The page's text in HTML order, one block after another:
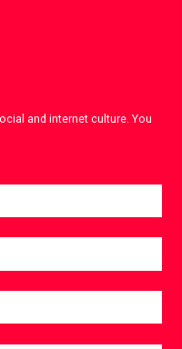
and internet culture. You